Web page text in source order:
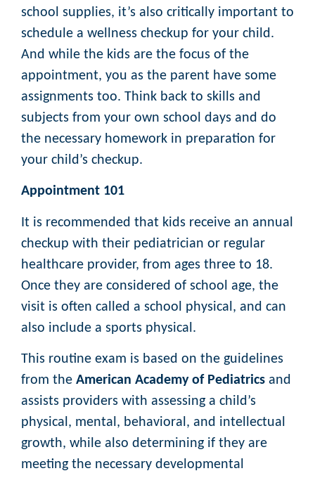
school supplies, it’s also critically important to
schedule a wellness checkup for your child.
And while the kids are the focus of the
appointment, you as the parent have some
assignments too. Think back to skills and
subjects from your own school days and do
the necessary homework in preparation for
your child’s checkup.
Appointment 101
It is recommended that kids receive an annual
checkup with their pediatrician or regular
healthcare provider, from ages three to 18.
Once they are considered of school age, the
visit is often called a school physical, and can
also include a sports physical.
This routine exam is based on the guidelines
from the American Academy of Pediatrics and
assists providers with assessing a child’s
physical, mental, behavioral, and intellectual
growth, while also determining if they are
meeting the necessary developmental